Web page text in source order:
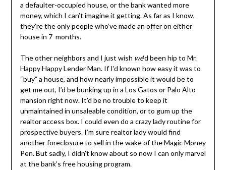
a defaulter-occupied house, or the bank wanted more
money, which I can’t imagine it getting. As far as I know,
they’re the only people who’ve made an offer on either
house in 7 months.
The other neighbors and I just wish we‘d been hip to Mr.
Happy Happy Lender Man. If I’d known how easy it was to
“buy” a house, and how nearly impossible it would be to
get me out, I’d be bunking up in a Los Gatos or Palo Alto
mansion right now. It’d be no trouble to keep it
unmaintained in unsaleable condition, or to gum up the
realtor access box. I could even do a crazy lady routine for
prospective buyers. I’m sure realtor lady would find
another foreclosure to sell in the wake of the Magic Money
Pen. But sadly, I didn’t know about so now I can only marvel
at the bank’s free housing program.